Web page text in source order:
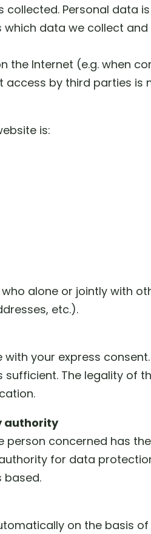
Personal data
data we collect
the Internet (e.g. when
by third parties is
is:
alone or jointly with
etc.).
your express
The legality of
authority
concerned has
for data
based.
on the basis